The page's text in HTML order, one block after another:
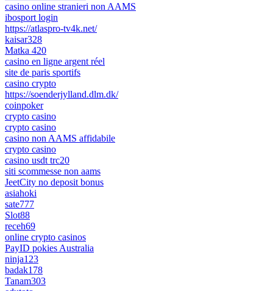
casino online stranieri non AAMS
ibosport login
https://atlaspro-tv4k.net/
kaisar328
Matka 420
casino en ligne argent réel
site de paris sportifs
casino crypto
https://soenderjylland.dlm.dk/
coinpoker
crypto casino
crypto casino
casino non AAMS affidabile
crypto casino
casino usdt trc20
siti scommesse non aams
JeetCity no deposit bonus
asiahoki
sate777
Slot88
receh69
online crypto casinos
PayID pokies Australia
ninja123
badak178
Tanam303